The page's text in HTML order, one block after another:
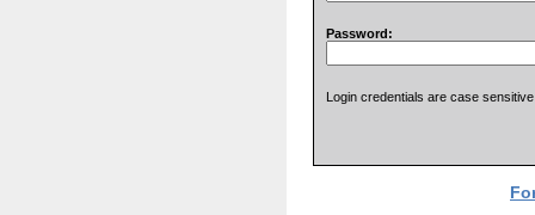
Password:
Login credentials are case sensitive